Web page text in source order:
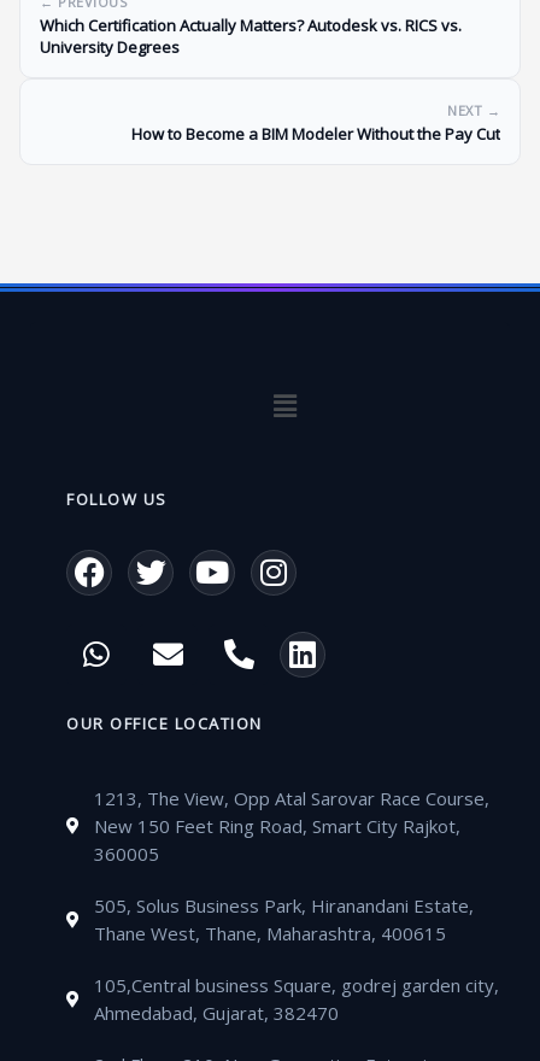
Which Certification Actually Matters? Autodesk vs. RICS vs.
University Degrees
NEXT →
How to Become a BIM Modeler Without the Pay Cut
Menu
FOLLOW US
F
a
e
o
o
T
w
t
e
r
Y
o
b
e
I
n
t
a
m
W
h
t
a
p
p
E
n
e
o
p
h
n
-
a
l
L
i
d
i
n
OUR OFFICE LOCATION
1213, The View, Opp Atal Sarovar Race Course,
New 150 Feet Ring Road, Smart City Rajkot,
360005
505, Solus Business Park, Hiranandani Estate,
Thane West, Thane, Maharashtra, 400615
105,Central business Square, godrej garden city,
Ahmedabad, Gujarat, 382470